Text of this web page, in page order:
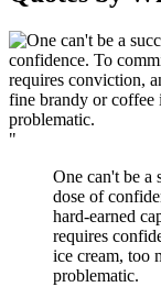
"
One can't be a
dose of
hard-earned
requires
ice cream, too
problematic.